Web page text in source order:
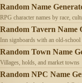
Random Name
RPG character names by race,
Random Tavern Name
Inn signboards with an old-
Random Town Name
Villages, holds, and market towns
Random NPC Name